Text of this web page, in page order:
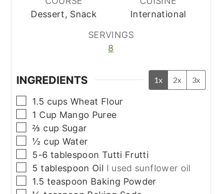
Dessert, Snack
International
SERVINGS
8
INGREDIENTS 1x 2x 3x
▢
1.5 cups Wheat Flour
▢
1 Cup Mango Puree
▢
⅔ cup Sugar
▢
½ cup Water
▢
5-6 tablespoon Tutti Frutti
▢
5 tablespoon Oil I used sunflower oil
▢
1.5 teaspoon Baking Powder